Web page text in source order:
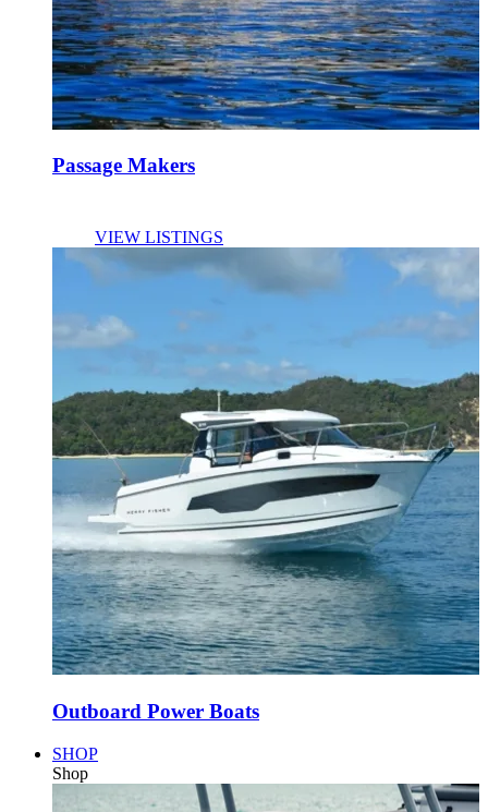
Passage Makers
VIEW LISTINGS
Outboard Power Boats
SHOP
Shop